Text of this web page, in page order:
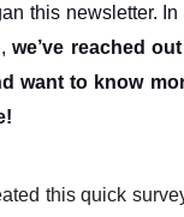
this newsletter.
we’ve reached
want to know
this quick